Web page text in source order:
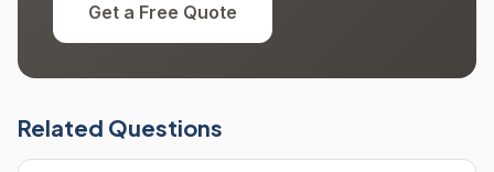
Get a Free Quote
Related Questions